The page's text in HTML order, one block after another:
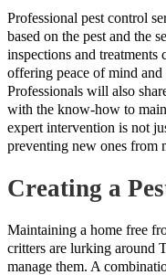
Professional pest control
based on the pest and the
inspections and treatments
offering peace of mind
Professionals will also
with the know-how to
expert intervention is not
preventing new ones from
Creating a
Maintaining a home free
critters are lurking around
manage them. A